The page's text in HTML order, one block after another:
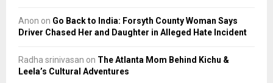
Anon on Go Back to India: Forsyth County Woman Says
Driver Chased Her and Daughter in Alleged Hate Incident
Radha srinivasan on The Atlanta Mom Behind Kichu &
Leela’s Cultural Adventures